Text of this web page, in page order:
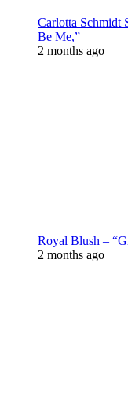
Carlotta Schmidt
Be Me,”
2 months ago
Royal Blush –
2 months ago